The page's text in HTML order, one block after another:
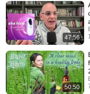
47:56
50:50